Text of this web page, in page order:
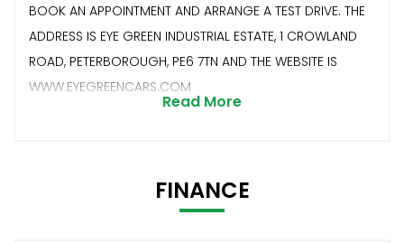
BOOK AN APPOINTMENT AND ARRANGE A TEST DRIVE. THE
ADDRESS IS EYE GREEN INDUSTRIAL ESTATE, 1 CROWLAND
ROAD, PETERBOROUGH, PE6 7TN AND THE WEBSITE IS
WWW.EYEGREENCARS.COM
Read More
FINANCE